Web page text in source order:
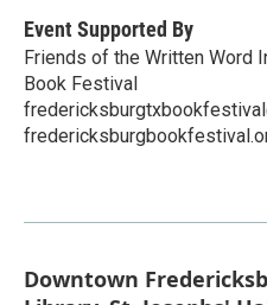
Event Supported By
Friends of the Written Word
Book Festival
Downtown